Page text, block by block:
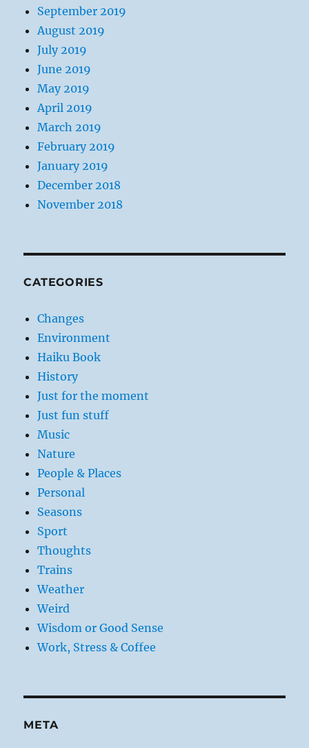
September 2019
August 2019
July 2019
June 2019
May 2019
April 2019
March 2019
February 2019
January 2019
December 2018
November 2018
CATEGORIES
Changes
Environment
Haiku Book
History
Just for the moment
Just fun stuff
Music
Nature
People & Places
Personal
Seasons
Sport
Thoughts
Trains
Weather
Weird
Wisdom or Good Sense
Work, Stress & Coffee
META